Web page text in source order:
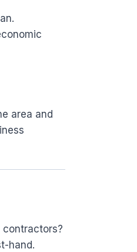
area and
contractors?
hand.